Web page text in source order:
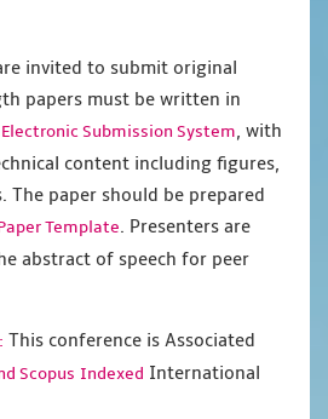
invited to submit original
papers must be written in
Electronic Submission System, with
content including figures,
The paper should be prepared
Template. Presenters are
abstract of speech for peer
This conference is Associated
Scopus Indexed International